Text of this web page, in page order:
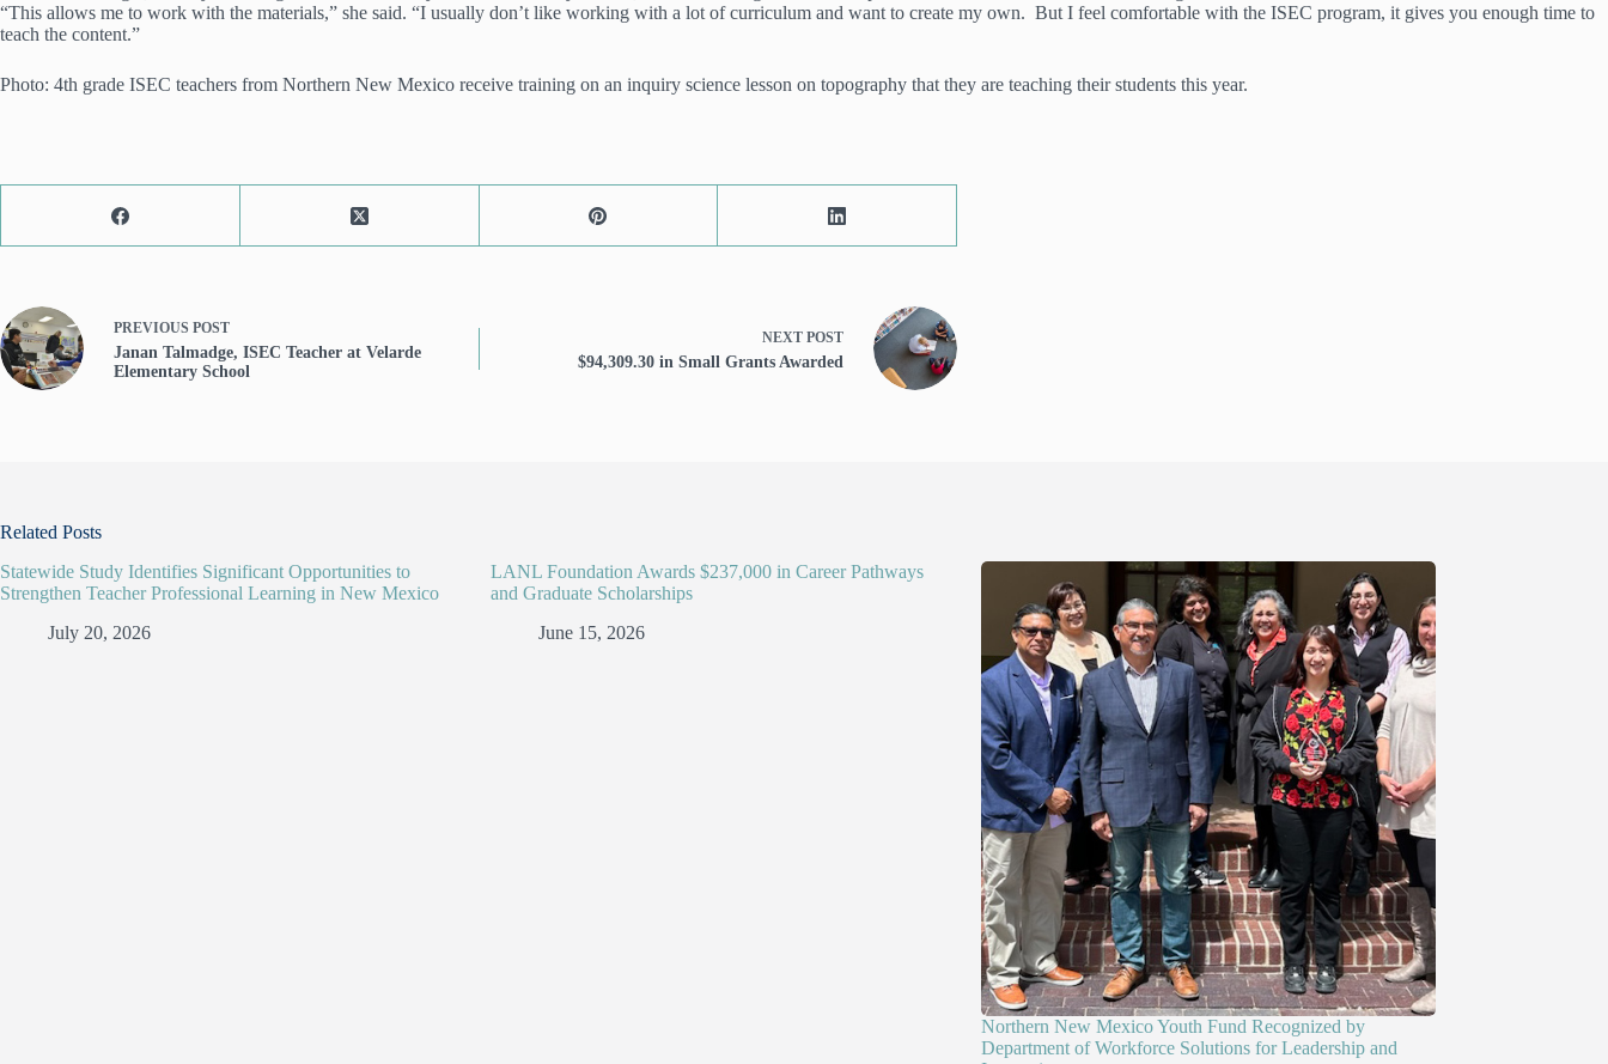
“This allows me to work with the materials,” she said. “I usually don’t like working with a lot of curriculum and want to create my own. But I feel comfortable with the ISEC program, it gives you enough time to
teach the content.”
Photo: 4th grade ISEC teachers from Northern New Mexico receive training on an inquiry science lesson on topography that they are teaching their students this year.
PREVIOUS POST
Janan Talmadge, ISEC Teacher at Velarde
Elementary School
NEXT POST
$94,309.30 in Small Grants Awarded
Related Posts
Statewide Study Identifies Significant Opportunities to
Strengthen Teacher Professional Learning in New Mexico
July 20, 2026
LANL Foundation Awards $237,000 in Career Pathways
and Graduate Scholarships
June 15, 2026
Northern New Mexico Youth Fund Recognized by
Department of Workforce Solutions for Leadership and